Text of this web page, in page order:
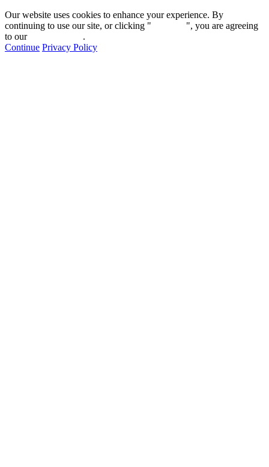
Our website uses cookies to enhance your experience. By
continuing to use our site, or clicking "
", you are agreeing
to our
.
Continue Privacy Policy